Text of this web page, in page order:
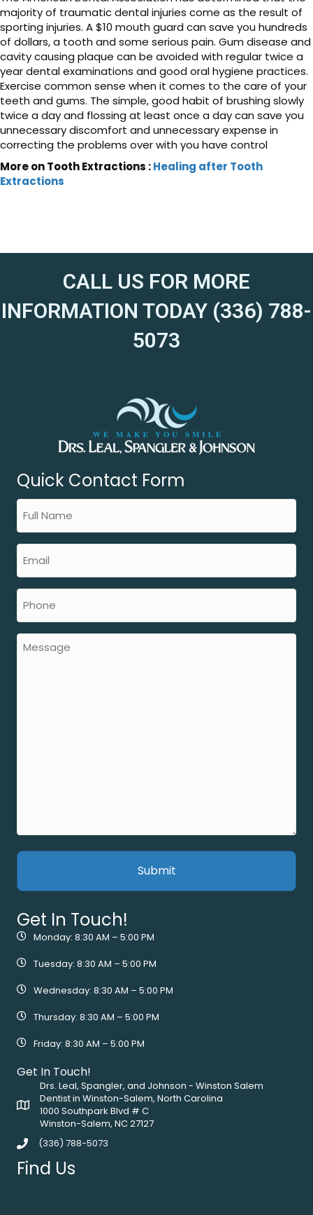
majority of traumatic dental injuries come as the result of
sporting injuries. A $10 mouth guard can save you hundreds
of dollars, a tooth and some serious pain. Gum disease and
cavity causing plaque can be avoided with regular twice a
year dental examinations and good oral hygiene practices.
Exercise common sense when it comes to the care of your
teeth and gums. The simple, good habit of brushing slowly
twice a day and flossing at least once a day can save you
unnecessary discomfort and unnecessary expense in
correcting the problems over with you have control
More on Tooth Extractions :Healing after Tooth
Extractions
CALL US FOR MORE
INFORMATION TODAY (336) 788-
5073
Quick Contact Form
Get In Touch!
Monday: 8:30 AM – 5:00 PM
Tuesday: 8:30 AM – 5:00 PM
Wednesday: 8:30 AM – 5:00 PM
Thursday: 8:30 AM – 5:00 PM
Friday: 8:30 AM – 5:00 PM
Get In Touch!
Drs. Leal, Spangler, and Johnson - Winston Salem
Dentist in Winston-Salem, North Carolina
1000 Southpark Blvd # C
Winston-Salem, NC 27127
(336) 788-5073
Find Us